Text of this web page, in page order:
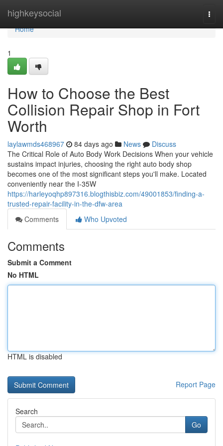
highkeysocial
Home
Home
1
How to Choose the Best
Collision Repair Shop in Fort
Worth
laylawmds468967 84 days ago News
Discuss
The Critical Role of Auto Body Work Decisions When your vehicle
sustains impact injuries, choosing the right auto body shop
becomes one of the most significant steps you'll make. Located
conveniently near the I-35W
https://harleyoqhp897316.blogthisbiz.com/49001853/finding-a-
trusted-repair-facility-in-the-dfw-area
Comments
Who Upvoted
Comments
Submit a Comment
No HTML
HTML is disabled
Report Page
Search
Go